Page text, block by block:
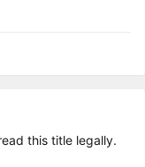
this title legally.